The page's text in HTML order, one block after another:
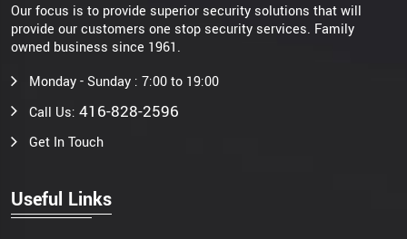
Our focus is to provide superior security solutions that will
provide our customers one stop security services. Family
owned business since 1961.
Monday - Sunday : 7:00 to 19:00
Call Us: 416-828-2596
Get In Touch
Useful Links